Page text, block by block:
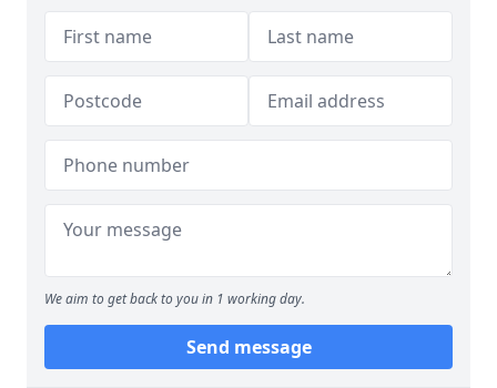
We aim to get back to you in 1 working day.
Send message